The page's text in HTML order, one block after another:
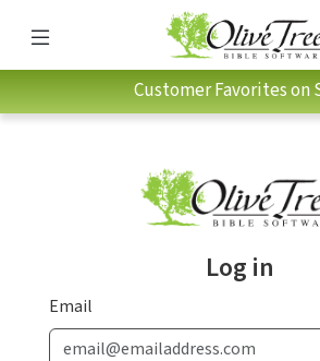
Customer Favorites on
Log in
Email